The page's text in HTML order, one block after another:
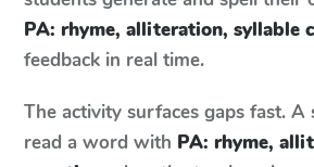
PA: rhyme, alliteration, syllable
feedback in real time.
The activity surfaces gaps fast. A
read a word with PA: rhyme,